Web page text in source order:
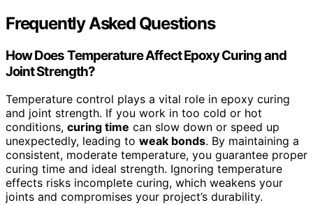
Frequently Asked Questions
How Does Temperature Affect Epoxy Curing and
Joint Strength?
Temperature control plays a vital role in epoxy curing
and joint strength. If you work in too cold or hot
conditions, curing time can slow down or speed up
unexpectedly, leading to weak bonds. By maintaining a
consistent, moderate temperature, you guarantee proper
curing time and ideal strength. Ignoring temperature
effects risks incomplete curing, which weakens your
joints and compromises your project’s durability.